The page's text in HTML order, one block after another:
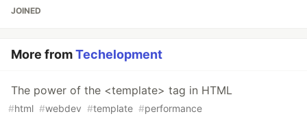
JOINED
More fromTechelopment
The power of the <template> tag in HTML
#html #webdev #template #performance